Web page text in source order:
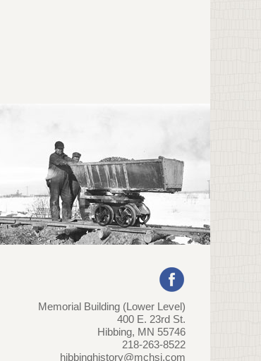
Memorial Building (Lower Level)
400 E. 23rd St.
Hibbing, MN 55746
218-263-8522
hibbinghistory@mchsi.com